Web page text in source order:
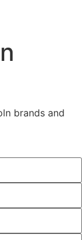
brands and